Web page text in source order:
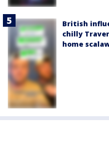
British
chilly
home